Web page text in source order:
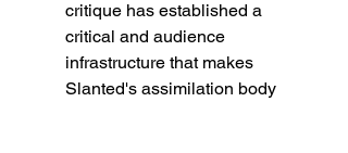
critique has established a
critical and audience
infrastructure that makes
Slanted's assimilation body